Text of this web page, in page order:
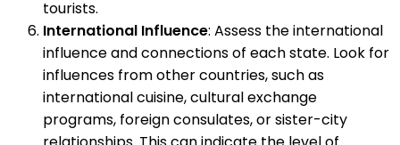
tourists.
International Influence: Assess the international
influence and connections of each state. Look for
influences from other countries, such as
international cuisine, cultural exchange
programs, foreign consulates, or sister-city